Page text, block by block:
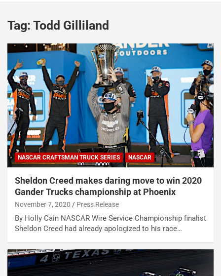
Tag: Todd Gilliland
NASCAR CRAFTSMAN TRUCK SERIES NASCAR
Sheldon Creed makes daring move to win 2020
Gander Trucks championship at Phoenix
November 7, 2020 Press Release
By Holly Cain NASCAR Wire Service Championship finalist
Sheldon Creed had already apologized to his race…